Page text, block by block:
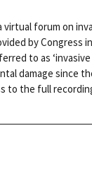
virtual forum on
by Congress
to as
damage since
to the full